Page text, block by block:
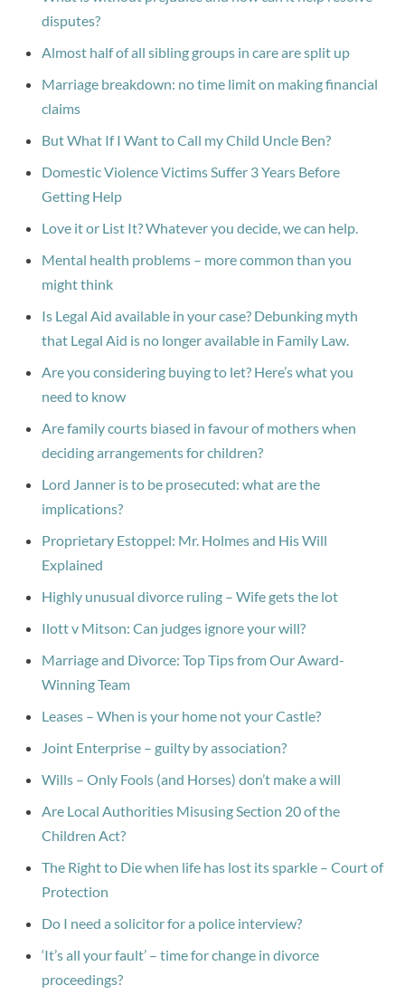
disputes?
Almost half of all sibling groups in care are split up
Marriage breakdown: no time limit on making financial
claims
But What If I Want to Call my Child Uncle Ben?
Domestic Violence Victims Suffer 3 Years Before
Getting Help
Love it or List It? Whatever you decide, we can help.
Mental health problems – more common than you
might think
Is Legal Aid available in your case? Debunking myth
that Legal Aid is no longer available in Family Law.
Are you considering buying to let? Here’s what you
need to know
Are family courts biased in favour of mothers when
deciding arrangements for children?
Lord Janner is to be prosecuted: what are the
implications?
Proprietary Estoppel: Mr. Holmes and His Will
Explained
Highly unusual divorce ruling – Wife gets the lot
Ilott v Mitson: Can judges ignore your will?
Marriage and Divorce: Top Tips from Our Award-
Winning Team
Leases – When is your home not your Castle?
Joint Enterprise – guilty by association?
Wills – Only Fools (and Horses) don’t make a will
Are Local Authorities Misusing Section 20 of the
Children Act?
The Right to Die when life has lost its sparkle – Court of
Protection
Do I need a solicitor for a police interview?
‘It’s all your fault’ – time for change in divorce
proceedings?